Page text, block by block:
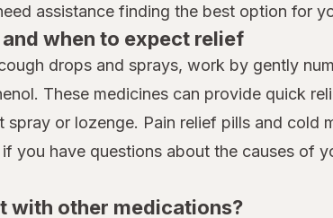
assistance finding the best option for
when to expect relief
drops and sprays, work by gently
These medicines can provide quick
or lozenge. Pain relief pills and
you have questions about the causes of
with other medications?